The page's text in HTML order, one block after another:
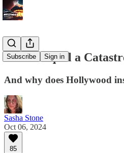
Subscribe Sign in
Joker Sequel a
And why does Hollywood
Sasha Stone
Oct 06, 2024
85